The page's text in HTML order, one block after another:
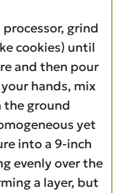
grind
cookies) until
and then pour
hands, mix
ground
yet
into a 9-inch
evenly over the
a layer, but